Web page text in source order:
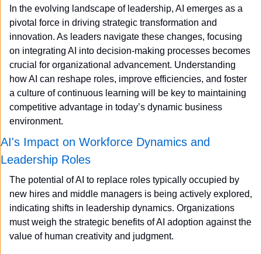
In the evolving landscape of leadership, AI emerges as a
pivotal force in driving strategic transformation and
innovation. As leaders navigate these changes, focusing
on integrating AI into decision-making processes becomes
crucial for organizational advancement. Understanding
how AI can reshape roles, improve efficiencies, and foster
a culture of continuous learning will be key to maintaining
competitive advantage in today’s dynamic business
environment.
AI's Impact on Workforce Dynamics and
Leadership Roles
The potential of AI to replace roles typically occupied by
new hires and middle managers is being actively explored,
indicating shifts in leadership dynamics. Organizations
must weigh the strategic benefits of AI adoption against the
value of human creativity and judgment.